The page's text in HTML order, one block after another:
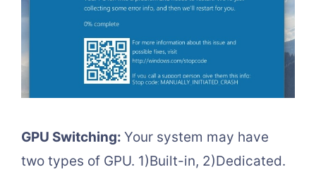
GPU Switching: Your system may have
two types of GPU. 1)Built-in, 2)Dedicated.